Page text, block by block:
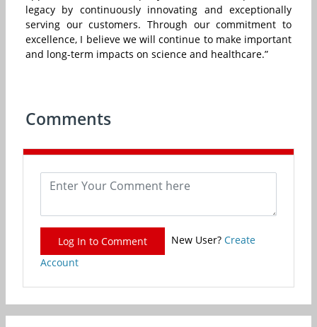
legacy by continuously innovating and exceptionally
serving our customers. Through our commitment to
excellence, I believe we will continue to make important
and long-term impacts on science and healthcare.”
Comments
Log In to Comment New User? Create
Account